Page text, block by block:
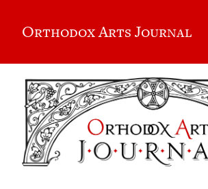
Orthodox Arts Journal